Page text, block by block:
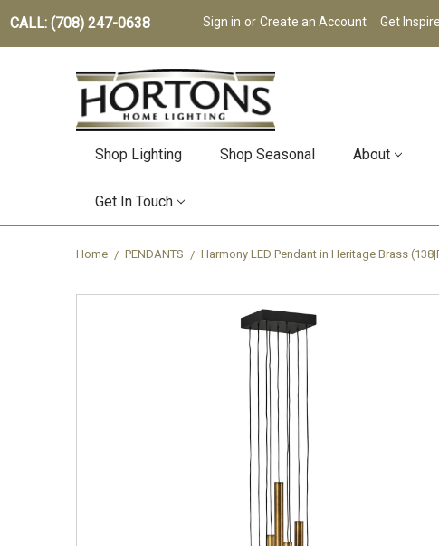
CALL: (708) 247-0638 Sign in or Create an Account Get
Shop Lighting Shop Seasonal About
Get In Touch
Home PENDANTS Harmony LED Pendant in Heritage Brass